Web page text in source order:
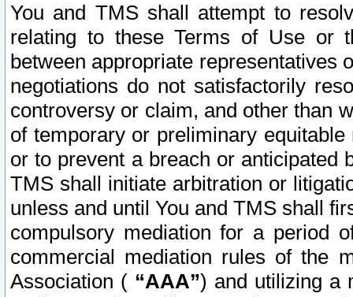
You and TMS shall attempt to
relating to these Terms of Use or
between appropriate representatives
negotiations do not satisfactorily
controversy or claim, and other than
of temporary or preliminary
or to prevent a breach or anticipated
TMS shall initiate arbitration or
unless and until You and TMS shall
compulsory mediation for a period
commercial mediation rules of the
Association ( “AAA”) and utilizing a